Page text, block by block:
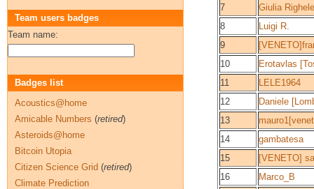
7
Giulia Righele
8
Luigi R.
9
10
Erotavlas
11
LELE1964
12
Daniele
13
14
gambatesa
15
[VENETO]
16
Marco_B
Team users badges
Team name:
Badges list
Acoustics@home
Amicable Numbers (retired)
Asteroids@home
Bitcoin Utopia
Citizen Science Grid (retired)
Climate Prediction